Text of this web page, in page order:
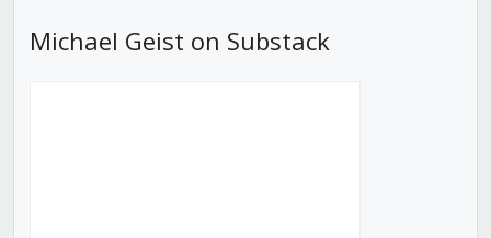
Michael Geist on Substack